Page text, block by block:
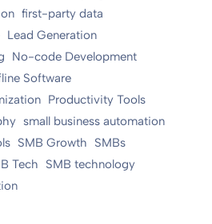
first-party data
Lead Generation
No-code Development
Software
Productivity Tools
small business automation
SMB Growth
SMBs
Tech
SMB technology